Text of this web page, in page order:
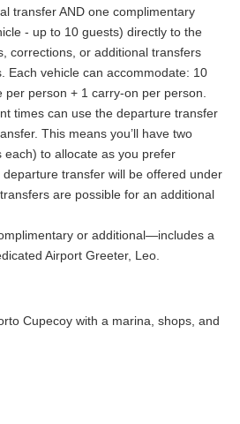
transfer AND one complimentary
- up to 10 guests) directly to the
corrections, or additional transfers
Each vehicle can accommodate: 10
person + 1 carry-on per person.
times can use the departure transfer
This means you’ll have two
each) to allocate as you prefer
departure transfer will be offered under
are possible for an additional
or additional—includes a
Airport Greeter, Leo.
Cupecoy with a marina, shops, and